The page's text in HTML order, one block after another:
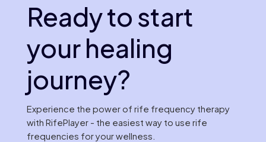
Ready to start
your healing
journey?
Experience the power of rife frequency therapy
with RifePlayer - the easiest way to use rife
frequencies for your wellness.